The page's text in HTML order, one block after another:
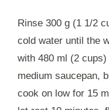
Rinse 300 g (1 1/2
cold water until the
with 480 ml (2
medium saucepan,
cook on low for 15